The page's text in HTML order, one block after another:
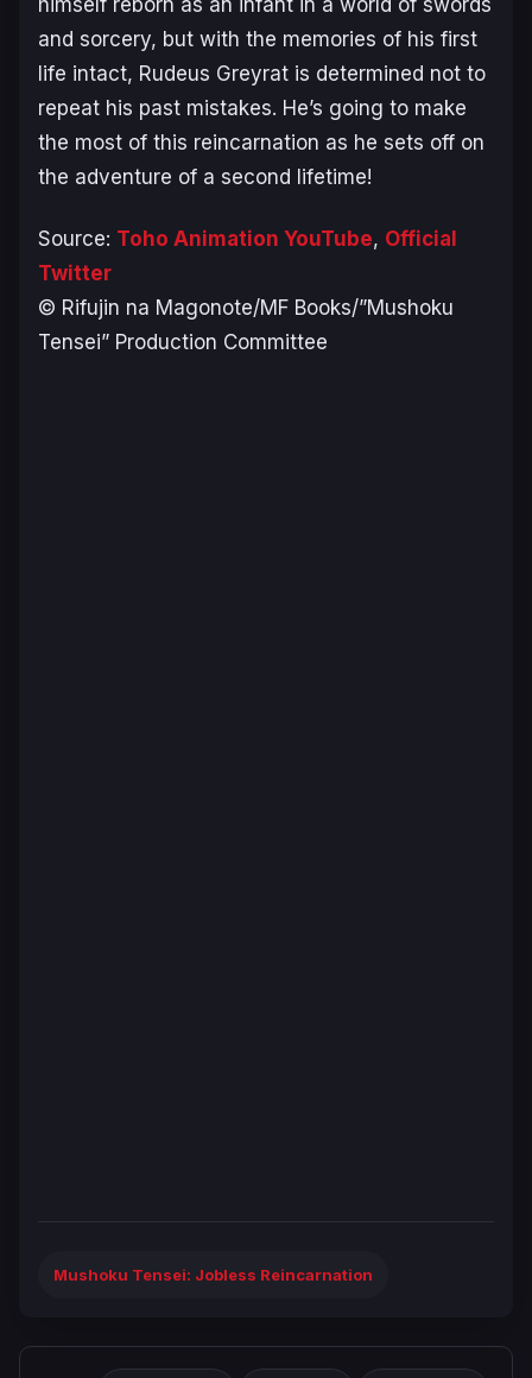
and sorcery, but with the memories of his first
life intact, Rudeus Greyrat is determined not to
repeat his past mistakes. He’s going to make
the most of this reincarnation as he sets off on
the adventure of a second lifetime!
Source: Toho Animation YouTube, Official
Twitter
© Rifujin na Magonote/MF Books/”Mushoku
Tensei” Production Committee
Mushoku Tensei: Jobless Reincarnation